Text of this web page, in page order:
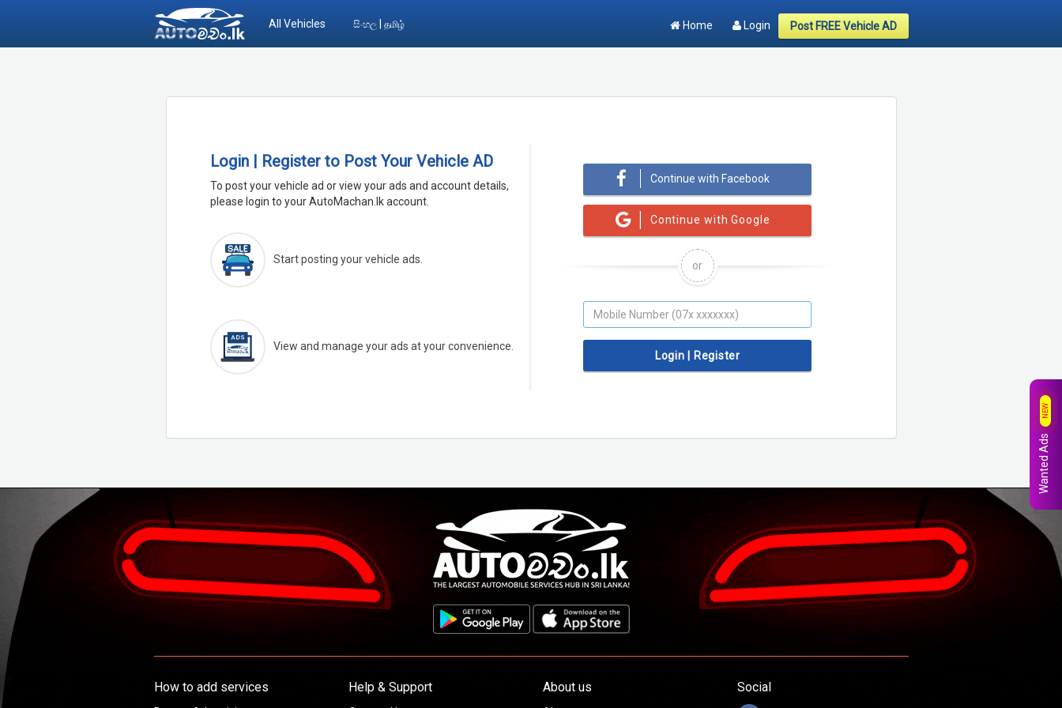
All Vehicles සිංහල தமிழ் Home Login Post FREE Vehicle AD
Login | Register to Post Your Vehicle AD
To post your vehicle ad or view your ads and account details,
please login to your AutoMachan.lk account.
Start posting your vehicle ads.
View and manage your ads at your convenience.
Continue with Facebook
Continue with Google
or
Login | Register
How to add services Help & Support About us Social
Wanted Ads
NEW